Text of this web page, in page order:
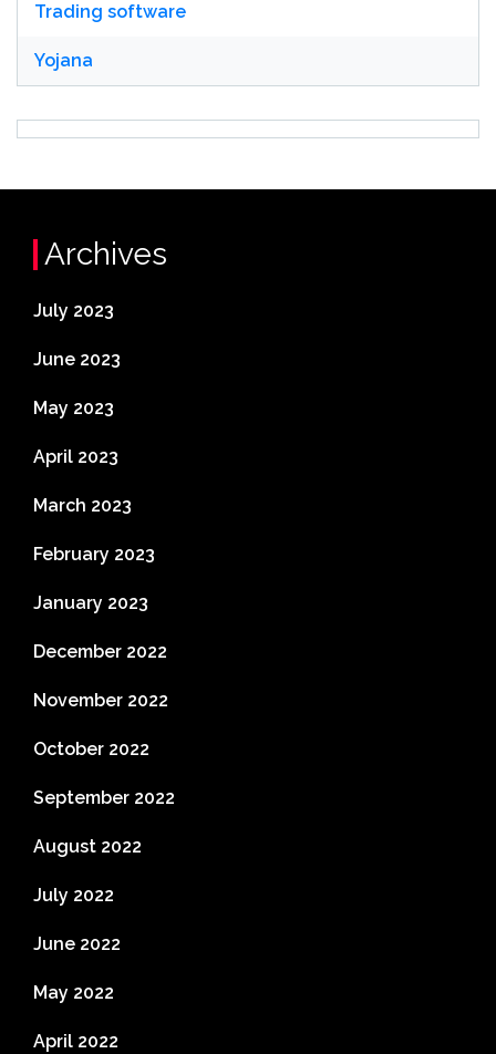
Trading software
Yojana
Archives
July 2023
June 2023
May 2023
April 2023
March 2023
February 2023
January 2023
December 2022
November 2022
October 2022
September 2022
August 2022
July 2022
June 2022
May 2022
April 2022